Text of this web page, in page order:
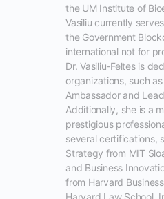
the UM Institute of
Vasiliu currently
the Government
international not for
Dr. Vasiliu-Feltes is
organizations, such
Ambassador and
Additionally, she is a
prestigious
several certifications,
Strategy from MIT
and Business
from Harvard
Harvard Law School,